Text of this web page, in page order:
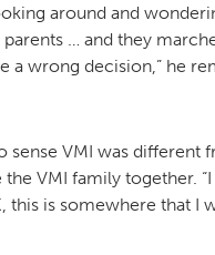
around and
… and they
wrong decision,” he
sense VMI was
VMI family together.
is somewhere that I